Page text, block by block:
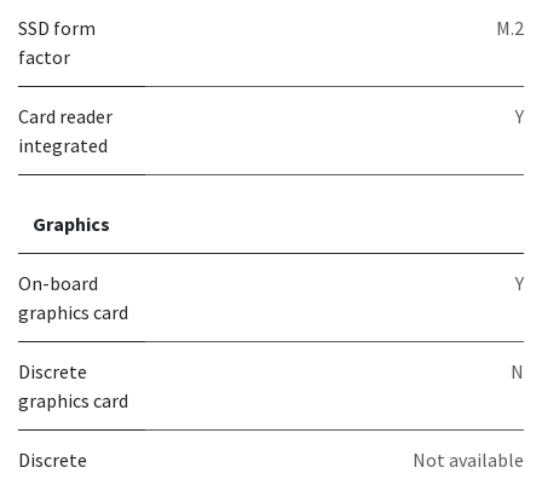
SSD form
factor
M.2
Card reader
integrated
Y
Graphics
On-board
graphics card
Y
Discrete
graphics card
N
Discrete
Not available